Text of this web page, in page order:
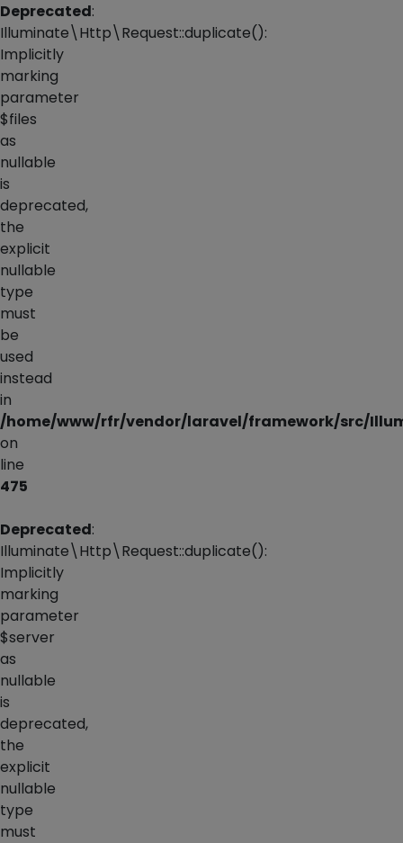
Deprecated:
Illuminate\Http\Request::duplicate():
Implicitly
marking
parameter
$files
as
nullable
is
deprecated,
the
explicit
nullable
type
must
be
used
instead
in
/home/www/rfr/vendor/laravel/framework/src/
on
line
475
Deprecated:
Illuminate\Http\Request::duplicate():
Implicitly
marking
parameter
$server
as
nullable
is
deprecated,
the
explicit
nullable
type
must